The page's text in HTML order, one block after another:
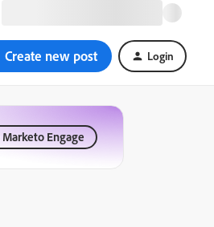
Create new post Login
Engage